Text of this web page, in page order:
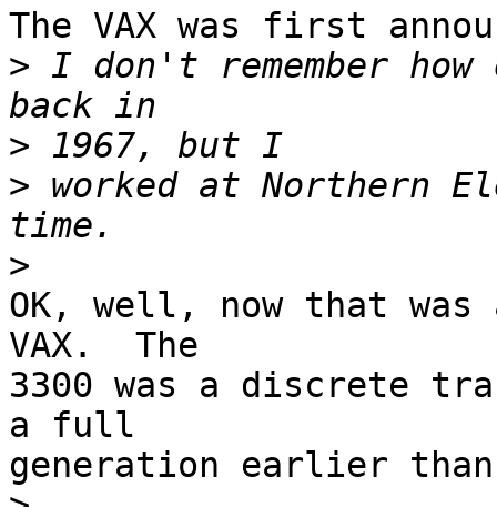
The VAX was first
> I don't remember how
>
> worked at Northern
>
OK, well, now that was
VAX.  The
3300 was a discrete
a full
generation earlier than